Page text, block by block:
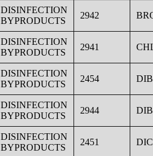
DISINFECTION
BYPRODUCTS
2942
DISINFECTION
BYPRODUCTS
2941
DISINFECTION
BYPRODUCTS
2454
DISINFECTION
BYPRODUCTS
2944
DISINFECTION
BYPRODUCTS
2451